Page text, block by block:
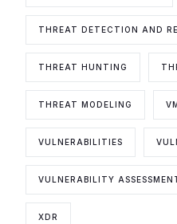
THREAT DETECTION AND
THREAT HUNTING
THREAT MODELING
VULNERABILITIES
VULNERABILITY
XDR